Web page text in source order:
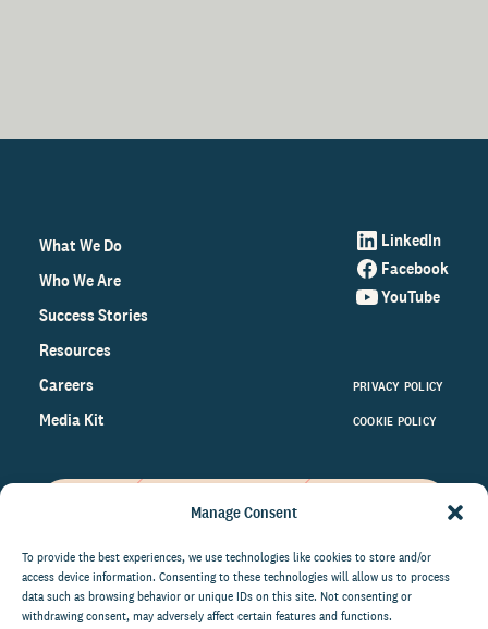
Manage Consent
To provide the best experiences, we use technologies like cookies to store and/or
access device information. Consenting to these technologies will allow us to process
data such as browsing behavior or unique IDs on this site. Not consenting or
withdrawing consent, may adversely affect certain features and functions.
What We Do
Who We Are
Success Stories
Resources
Careers
Media Kit
LinkedIn
Facebook
YouTube
PRIVACY POLICY
COOKIE POLICY
on the world of philanthropy
right to your inbox.